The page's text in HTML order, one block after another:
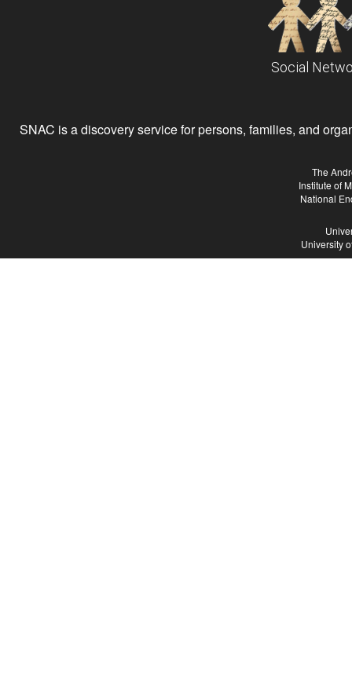
Social
SNAC is a discovery service for persons, families, and
The
Institute of
National
University